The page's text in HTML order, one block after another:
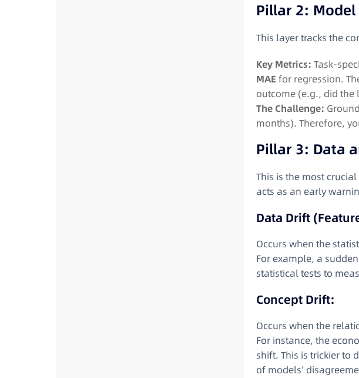
Pillar 2:
This layer tracks the
Key Metrics: Task-
MAEfor regression.
outcome (e.g., did
The Challenge:
months). Therefore,
Pillar 3: Data
This is the most
acts as an early
Data Drift
Occurs when the
For example, a
statistical tests to
Concept Drift:
Occurs when the
For instance, the
shift. This is trickier to
of models’